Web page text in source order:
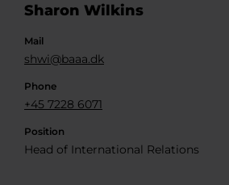
Sharon Wilkins
Mail
shwi@baaa.dk
Phone
+45 7228 6071
Position
Head of International Relations